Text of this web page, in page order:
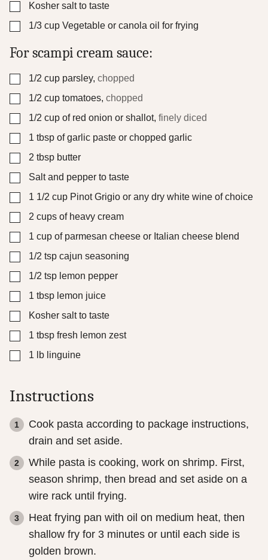
▢
Kosher salt to taste
▢
1/3 cup Vegetable or canola oil for frying
For scampi cream sauce:
▢
1/2 cup parsley, chopped
▢
1/2 cup tomatoes, chopped
▢
1/2 cup of red onion or shallot, finely diced
▢
1 tbsp of garlic paste or chopped garlic
▢
2 tbsp butter
▢
Salt and pepper to taste
▢
1 1/2 cup Pinot Grigio or any dry white wine of choice
▢
2 cups of heavy cream
▢
1 cup of parmesan cheese or Italian cheese blend
▢
1/2 tsp cajun seasoning
▢
1/2 tsp lemon pepper
▢
1 tbsp lemon juice
▢
Kosher salt to taste
▢
1 tbsp fresh lemon zest
▢
1 lb linguine
Instructions
Cook pasta according to package instructions,
drain and set aside.
While pasta is cooking, work on shrimp. First,
season shrimp, then bread and set aside on a
wire rack until frying.
Heat frying pan with oil on medium heat, then
shallow fry for 3 minutes or until each side is
golden brown.